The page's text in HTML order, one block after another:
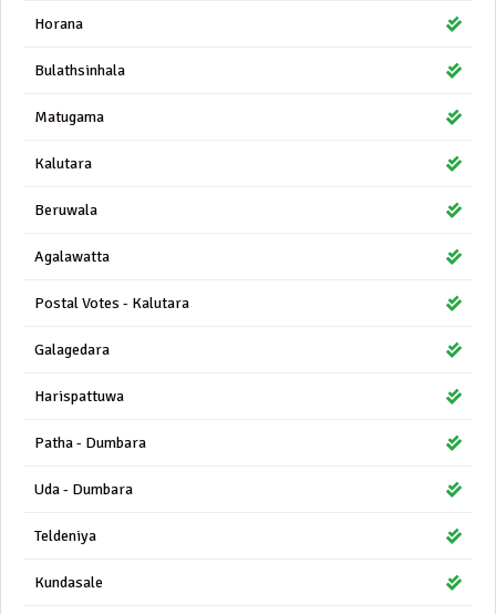
Horana
Bulathsinhala
Matugama
Kalutara
Beruwala
Agalawatta
Postal Votes - Kalutara
Galagedara
Harispattuwa
Patha - Dumbara
Uda - Dumbara
Teldeniya
Kundasale